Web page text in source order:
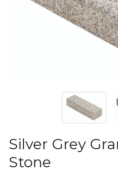
Silver Grey
Stone